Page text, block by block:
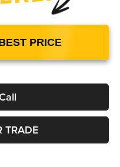
PRICE
TRADE